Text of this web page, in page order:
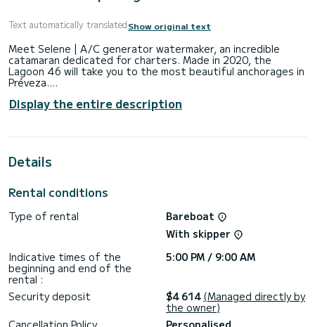
Text automatically translatedShow original text
Meet Selene | A/C generator watermaker, an incredible
catamaran dedicated for charters. Made in 2020, the
Lagoon 46 will take you to the most beautiful anchorages in
Préveza.
The boat has 6 fully-equipped cabins and a capacity of 12
people. With an overall length of 14 meters, it will be your
the surroundings of Préveza
This Lagoon 46 is equipped with 4 heads with shower.
genoa. It has the following equipment: Auto-pilot, Outdoor
Outdoor fridge.
We invite you to request a quote directly via the platform,
Display the entire description
Details
Rental conditions
Type of rental
Bareboat
With skipper
Indicative times of the
beginning and end of the
rental :
5:00 PM / 9:00 AM
Security deposit $4 614 (Managed directly by
the owner)